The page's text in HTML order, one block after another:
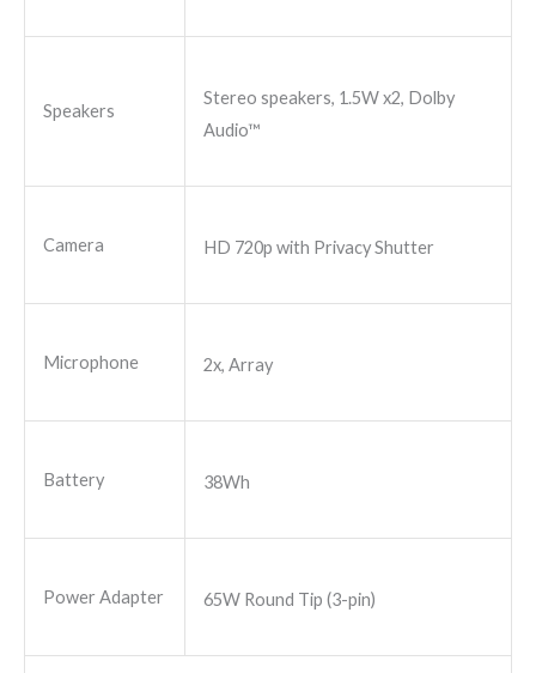
Speakers
Stereo speakers, 1.5W x2, Dolby
Audio™
Camera HD 720p with Privacy Shutter
Microphone 2x, Array
Battery 38Wh
Power Adapter 65W Round Tip (3-pin)